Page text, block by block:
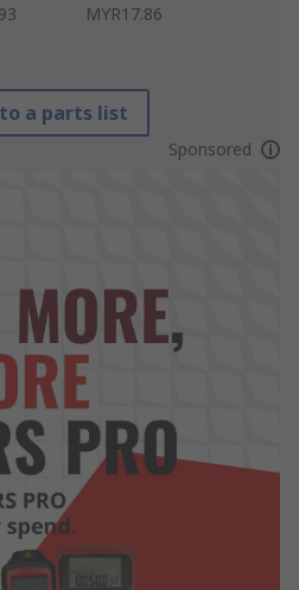
MYR17.86
a parts list
Sponsored